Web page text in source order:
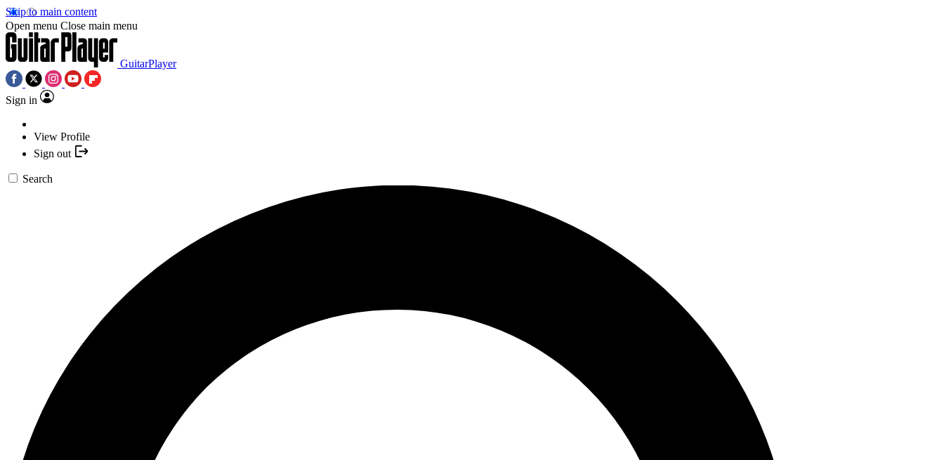
Skip to main content
Open menu Close main menu
GuitarPlayer
Sign in
View Profile
Sign out
Search